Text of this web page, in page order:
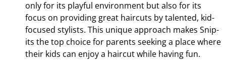
only for its playful environment but also for its
focus on providing great haircuts by talented, kid-
focused stylists. This unique approach makes Snip-
its the top choice for parents seeking a place where
their kids can enjoy a haircut while having fun.